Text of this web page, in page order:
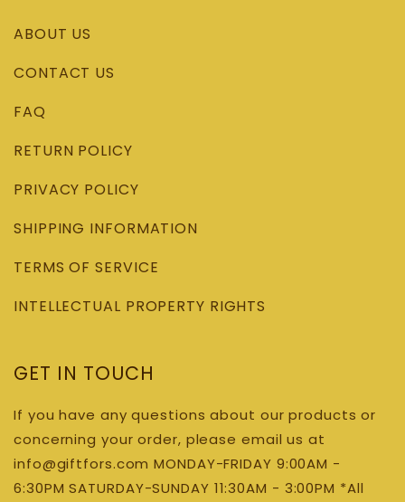
ABOUT US
CONTACT US
FAQ
RETURN POLICY
PRIVACY POLICY
SHIPPING INFORMATION
TERMS OF SERVICE
INTELLECTUAL PROPERTY RIGHTS
GET IN TOUCH
If you have any questions about our products or
concerning your order, please email us at
info@giftfors.com MONDAY-FRIDAY 9:00AM -
6:30PM SATURDAY-SUNDAY 11:30AM - 3:00PM *All